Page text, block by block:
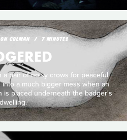
COLMAN 7 MINUTES
pair of noisy crows for peaceful
a much bigger mess when an
is placed underneath the badger's
dwelling.